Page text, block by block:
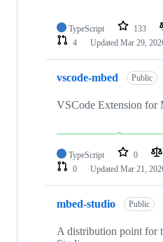
TypeScript 133
4
Updated Mar 29,
vscode-mbed Public
VSCode Extension for
TypeScript 0
0
Updated Mar 21,
mbed-studio Public
A distribution point for